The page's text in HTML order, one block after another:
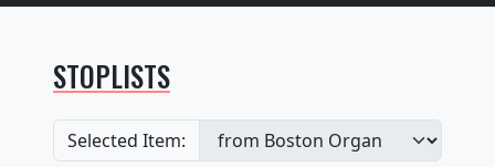
STOPLISTS
Selected Item: